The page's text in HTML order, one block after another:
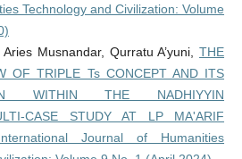
Technology and Civilization: Volume
Musnandar, Qurratu A’yuni,THE
OF TRIPLE Ts CONCEPT AND ITS
WITHIN THE NADHIYYIN
CASE STUDY AT LP MA'ARIF
Journal of Humanities